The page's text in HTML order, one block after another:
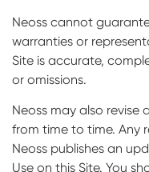
Neoss cannot
warranties or
Site is accurate,
or omissions.
Neoss may also revise
from time to time. Any
Neoss publishes an
Use on this Site. You